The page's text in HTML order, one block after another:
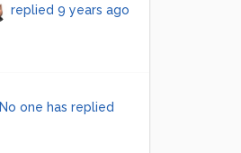
replied 9 years ago
No one has replied